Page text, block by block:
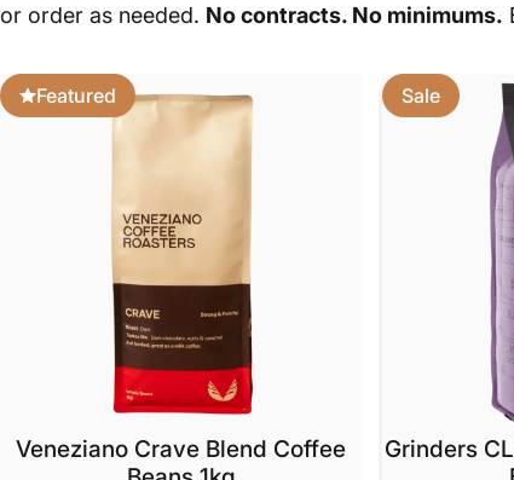
or order as needed. No contracts. No minimums.
Featured
Veneziano Crave Blend Coffee
Sale
Grinders